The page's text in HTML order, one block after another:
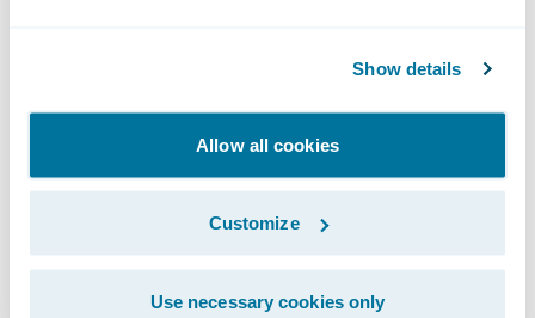
Show details
Allow all cookies
Customize
Use necessary cookies only
both R&D projects that enrich our products
to leverage on an end-to-end perspective
the new capabilities enabled by the IoT, and
corporate initiatives to support and
collaborate with promising and disruptive
new ventures, like Trov.